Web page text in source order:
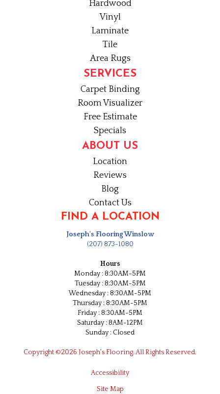
Hardwood
Vinyl
Laminate
Tile
Area Rugs
SERVICES
Carpet Binding
Room Visualizer
Free Estimate
Specials
ABOUT US
Location
Reviews
Blog
Contact Us
FIND A LOCATION
Joseph's Flooring Winslow
(207) 873-1080
Hours
Monday : 8:30AM-5PM
Tuesday : 8:30AM-5PM
Wednesday : 8:30AM-5PM
Thursday : 8:30AM-5PM
Friday : 8:30AM-5PM
Saturday : 8AM-12PM
Sunday : Closed
Copyright ©2026 Joseph's Flooring. All Rights Reserved.
Accessibility
Site Map